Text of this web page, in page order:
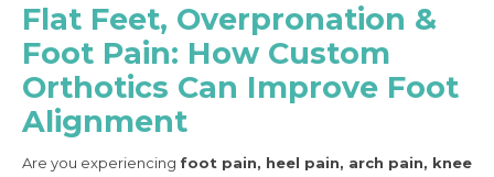
Flat Feet, Overpronation &
Foot Pain: How Custom
Orthotics Can Improve Foot
Alignment
Are you experiencing foot pain, heel pain, arch pain, knee